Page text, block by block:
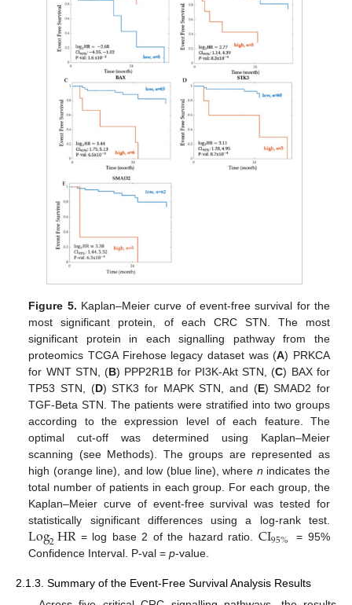
Figure 5. Kaplan–Meier curve of event-free survival for the
most significant protein, of each CRC STN. The most
significant protein in each signalling pathway from the
proteomics TCGA Firehose legacy dataset was (A) PRKCA
for WNT STN, (B) PPP2R1B for PI3K-Akt STN, (C) BAX for
TP53 STN, (D) STK3 for MAPK STN, and (E) SMAD2 for
TGF-Beta STN. The patients were stratified into two groups
according to the expression level of each feature. The
optimal cut-off was determined using Kaplan–Meier
scanning (see Methods). The groups are represented as
high (orange line), and low (blue line), where n indicates the
total number of patients in each group. For each group, the
Kaplan–Meier curve of event-free survival was tested for
statistically significant differences using a log-rank test.
Log2HR = log base 2 of the hazard ratio. CI95%
= 95%
Confidence Interval. P-val =p-value.
2.1.3. Summary of the Event-Free Survival Analysis Results